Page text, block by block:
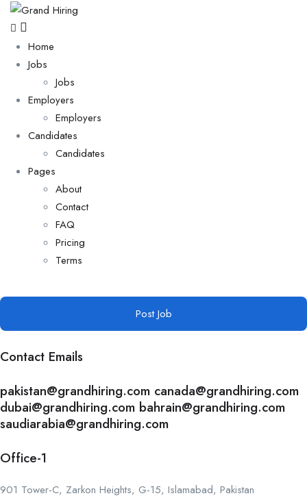
Home
Jobs
Jobs
Employers
Employers
Candidates
Candidates
Pages
About
Contact
FAQ
Pricing
Terms
Post Job
Contact Emails
pakistan@grandhiring.com canada@grandhiring.com
dubai@grandhiring.com bahrain@grandhiring.com
saudiarabia@grandhiring.com
Office-1
901 Tower-C, Zarkon Heights, G-15, Islamabad, Pakistan